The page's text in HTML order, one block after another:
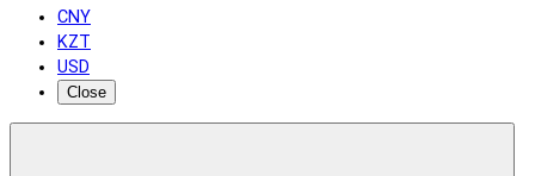
CNY
KZT
USD
Close